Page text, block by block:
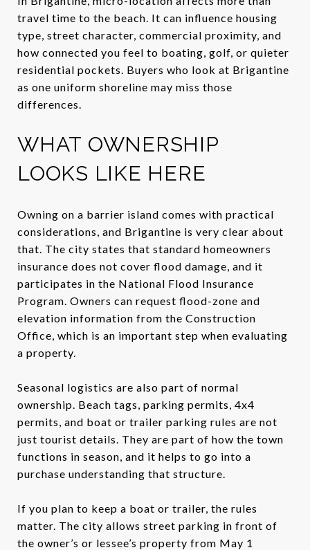
travel time to the beach. It can influence housing
type, street character, commercial proximity, and
how connected you feel to boating, golf, or quieter
residential pockets. Buyers who look at Brigantine
as one uniform shoreline may miss those
differences.
WHAT OWNERSHIP
LOOKS LIKE HERE
Owning on a barrier island comes with practical
considerations, and Brigantine is very clear about
that. The city states that standard homeowners
insurance does not cover flood damage, and it
participates in the National Flood Insurance
Program. Owners can request flood-zone and
elevation information from the Construction
Office, which is an important step when evaluating
a property.
Seasonal logistics are also part of normal
ownership. Beach tags, parking permits, 4x4
permits, and boat or trailer parking rules are not
just tourist details. They are part of how the town
functions in season, and it helps to go into a
purchase understanding that structure.
If you plan to keep a boat or trailer, the rules
matter. The city allows street parking in front of
the owner’s or lessee’s property from May 1